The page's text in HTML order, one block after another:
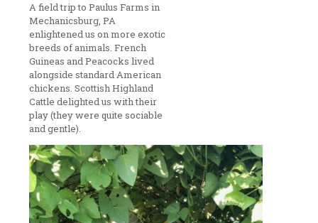
A field trip to Paulus Farms in
Mechanicsburg, PA
enlightened us on more exotic
breeds of animals. French
Guineas and Peacocks lived
alongside standard American
chickens. Scottish Highland
Cattle delighted us with their
play (they were quite sociable
and gentle).